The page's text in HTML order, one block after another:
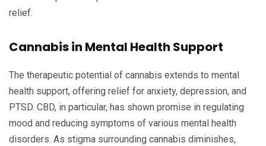
relief.
Cannabis in Mental Health Support
The therapeutic potential of cannabis extends to mental
health support, offering relief for anxiety, depression, and
PTSD. CBD, in particular, has shown promise in regulating
mood and reducing symptoms of various mental health
disorders. As stigma surrounding cannabis diminishes,